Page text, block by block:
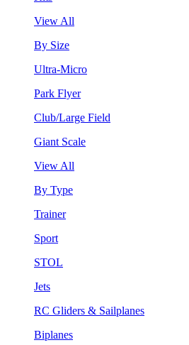
View All
By Size
Ultra-Micro
Park Flyer
Club/Large Field
Giant Scale
View All
By Type
Trainer
Sport
STOL
Jets
RC Gliders & Sailplanes
Biplanes